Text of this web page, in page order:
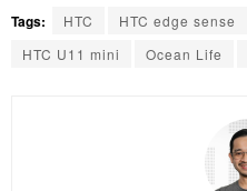
Tags: HTC HTC edge sense
HTC U11 mini
Ocean Life